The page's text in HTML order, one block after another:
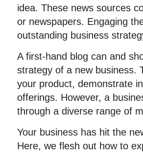
idea. These news sources
or newspapers. Engaging
outstanding business
A first-hand blog can and
strategy of a new business.
your product, demonstrate
offerings. However, a
through a diverse range of
Your business has hit the
Here, we flesh out how to